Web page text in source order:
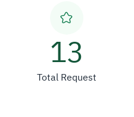
13
Total Request